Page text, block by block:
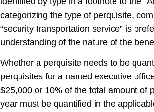
categorizing the type of perquisite,
“security transportation service” is
understanding of the nature of the
Whether a perquisite needs to be
perquisites for a named executive
$25,000 or 10% of the total amount of
year must be quantified in the